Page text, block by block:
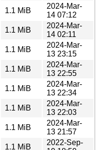
1.1 MiB
2024-Mar-
14 07:12
1.1 MiB
2024-Mar-
14 02:11
1.1 MiB
2024-Mar-
13 23:15
1.1 MiB
2024-Mar-
13 22:55
1.1 MiB
2024-Mar-
13 22:34
1.1 MiB
2024-Mar-
13 22:03
1.1 MiB
2024-Mar-
13 21:57
1.1 MiB
2022-Sep-